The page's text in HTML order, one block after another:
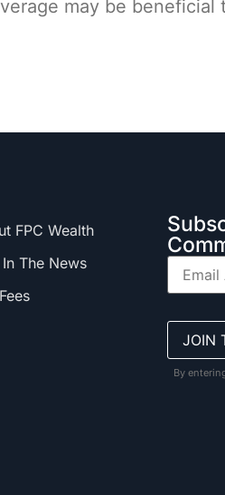
may be beneficial
FPC Wealth
In The News
By